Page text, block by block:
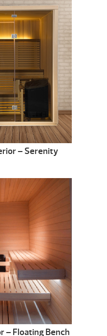
– Serenity
– Floating Bench